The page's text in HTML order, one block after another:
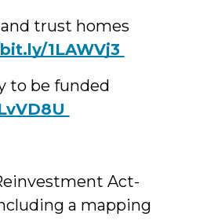
trust homes
1LAWVj3
to be funded
Act-
a mapping